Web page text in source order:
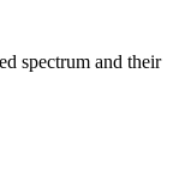
spectrum and their